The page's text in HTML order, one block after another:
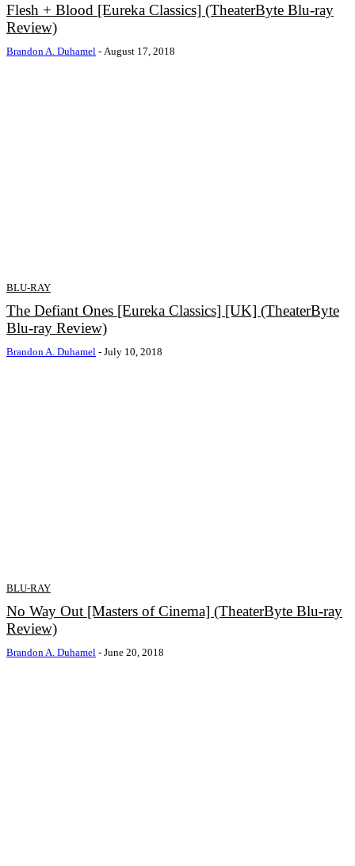
Flesh + Blood [Eureka Classics] (TheaterByte Blu-ray
Review)
Brandon A. Duhamel - August 17, 2018
BLU-RAY
The Defiant Ones [Eureka Classics] [UK] (TheaterByte
Blu-ray Review)
Brandon A. Duhamel - July 10, 2018
BLU-RAY
No Way Out [Masters of Cinema] (TheaterByte Blu-ray
Review)
Brandon A. Duhamel - June 20, 2018